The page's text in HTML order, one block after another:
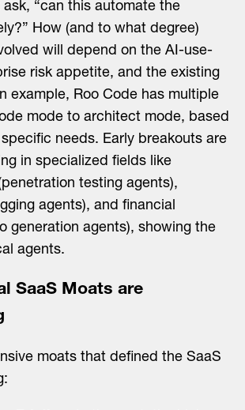
“can this automate the
How (and to what degree)
will depend on the AI-use-
risk appetite, and the existing
example, Roo Code has multiple
mode to architect mode, based
needs. Early breakouts are
in specialized fields like
testing agents),
agents), and financial
generation agents), showing the
agents.
SaaS Moats are
moats that defined the SaaS